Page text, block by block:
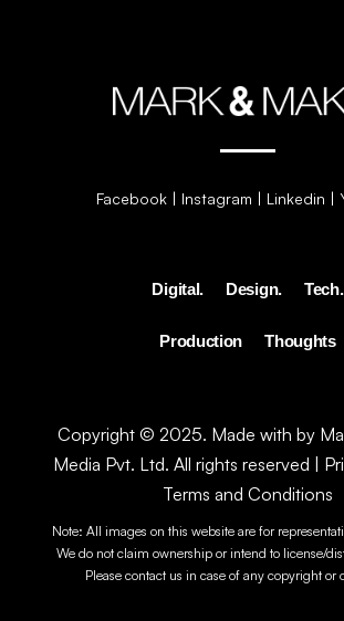
Digital. Design. Tech.
Facebook| Instagram | Linkedin |
Production Thoughts
Copyright © 2025. Made with by
Media Pvt. Ltd. All rights reserved |
Terms and Conditions
Note: All images on this website are for
We do not claim ownership or intend to license/
Please contact us in case of any copyright or